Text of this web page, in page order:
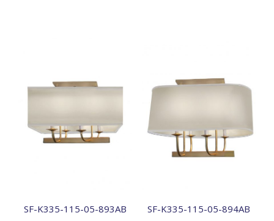
SF-K335-115-05-893AB SF-K335-115-05-894AB